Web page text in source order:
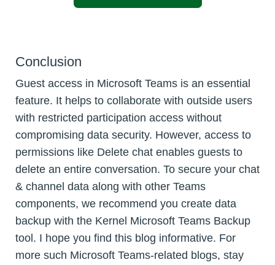
Conclusion
Guest access in Microsoft Teams is an essential
feature. It helps to collaborate with outside users
with restricted participation access without
compromising data security. However, access to
permissions like Delete chat enables guests to
delete an entire conversation. To secure your chat
& channel data along with other Teams
components, we recommend you create data
backup with the Kernel Microsoft Teams Backup
tool. I hope you find this blog informative. For
more such Microsoft Teams-related blogs, stay